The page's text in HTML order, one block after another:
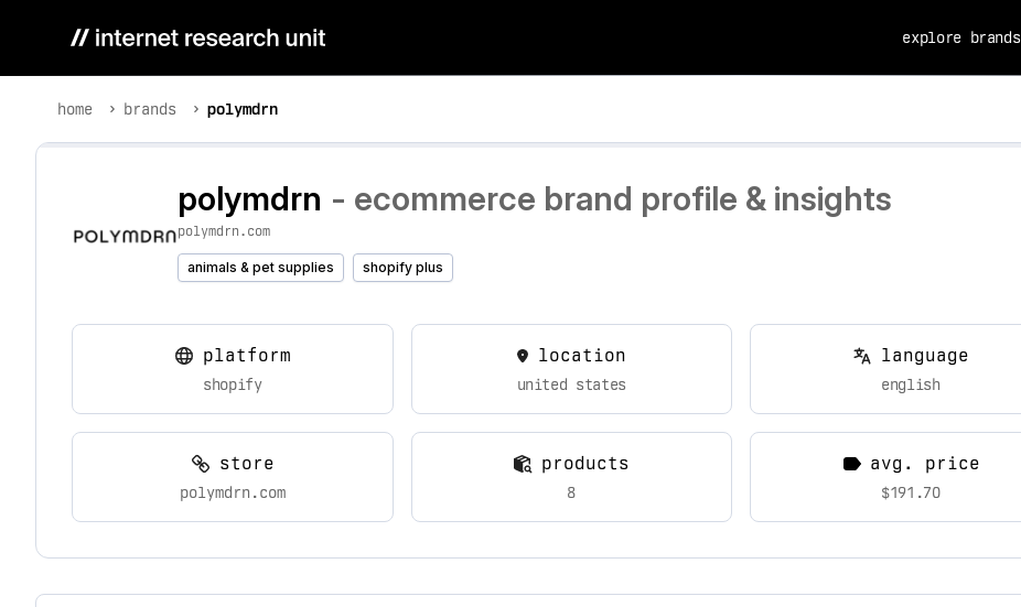
explore brands
home brands polymdrn
polymdrn - ecommerce brand profile & insights
polymdrn.com
animals & pet supplies shopify plus
platform
shopify
location
united states
language
english
store
polymdrn.com
products
8
avg. price
$191.70